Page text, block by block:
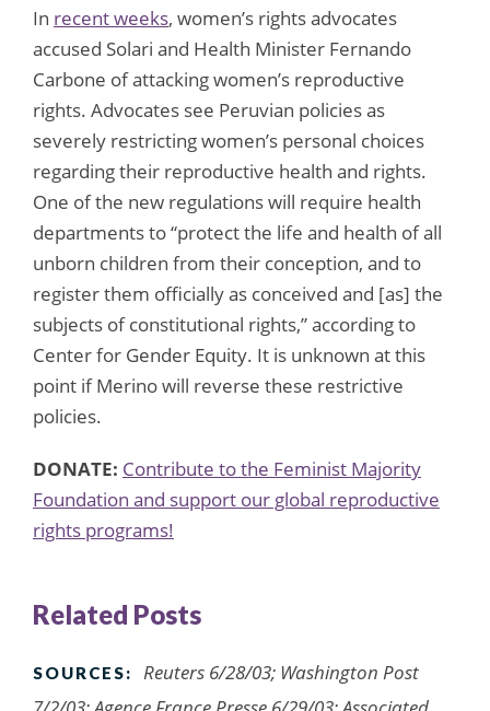
In recent weeks, women’s rights advocates
accused Solari and Health Minister Fernando
Carbone of attacking women’s reproductive
rights. Advocates see Peruvian policies as
severely restricting women’s personal choices
regarding their reproductive health and rights.
One of the new regulations will require health
departments to “protect the life and health of all
unborn children from their conception, and to
register them officially as conceived and [as] the
subjects of constitutional rights,” according to
Center for Gender Equity. It is unknown at this
point if Merino will reverse these restrictive
policies.
DONATE: Contribute to the Feminist Majority
Foundation and support our global reproductive
rights programs!
Related Posts
SOURCES:
Reuters 6/28/03; Washington Post